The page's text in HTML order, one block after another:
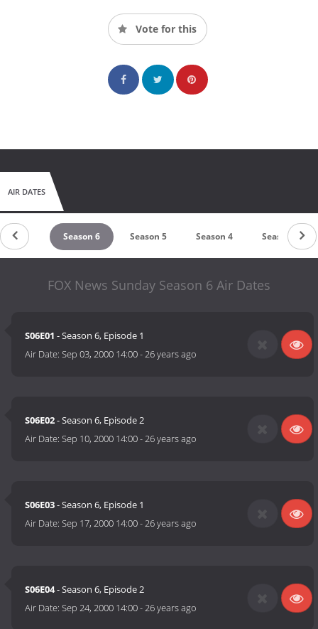
Vote for this
AIR DATES
7 Season 6 Season 5 Season 4 Season 3
FOX News Sunday Season 6 Air Dates
S06E01 - Season 6, Episode 1
Air Date:Sep 03, 2000 14:00-26 years ago
S06E02- Season 6, Episode 2
Air Date:Sep 10, 2000 14:00-26 years ago
S06E03- Season 6, Episode 1
Air Date:Sep 17, 2000 14:00-26 years ago
S06E04- Season 6, Episode 2
Air Date:Sep 24, 2000 14:00-26 years ago